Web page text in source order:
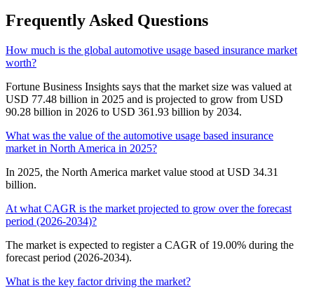
Frequently Asked Questions
How much is the global automotive usage based insurance market
worth?
Fortune Business Insights says that the market size was valued at
USD 77.48 billion in 2025 and is projected to grow from USD
90.28 billion in 2026 to USD 361.93 billion by 2034.
What was the value of the automotive usage based insurance
market in North America in 2025?
In 2025, the North America market value stood at USD 34.31
billion.
At what CAGR is the market projected to grow over the forecast
period (2026-2034)?
The market is expected to register a CAGR of 19.00% during the
forecast period (2026-2034).
What is the key factor driving the market?